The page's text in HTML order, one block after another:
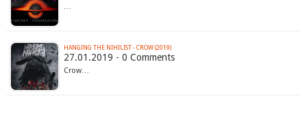
…
HANGING THE NIHILIST - CROW (2019)
27.01.2019 - 0 Comments
Crow…